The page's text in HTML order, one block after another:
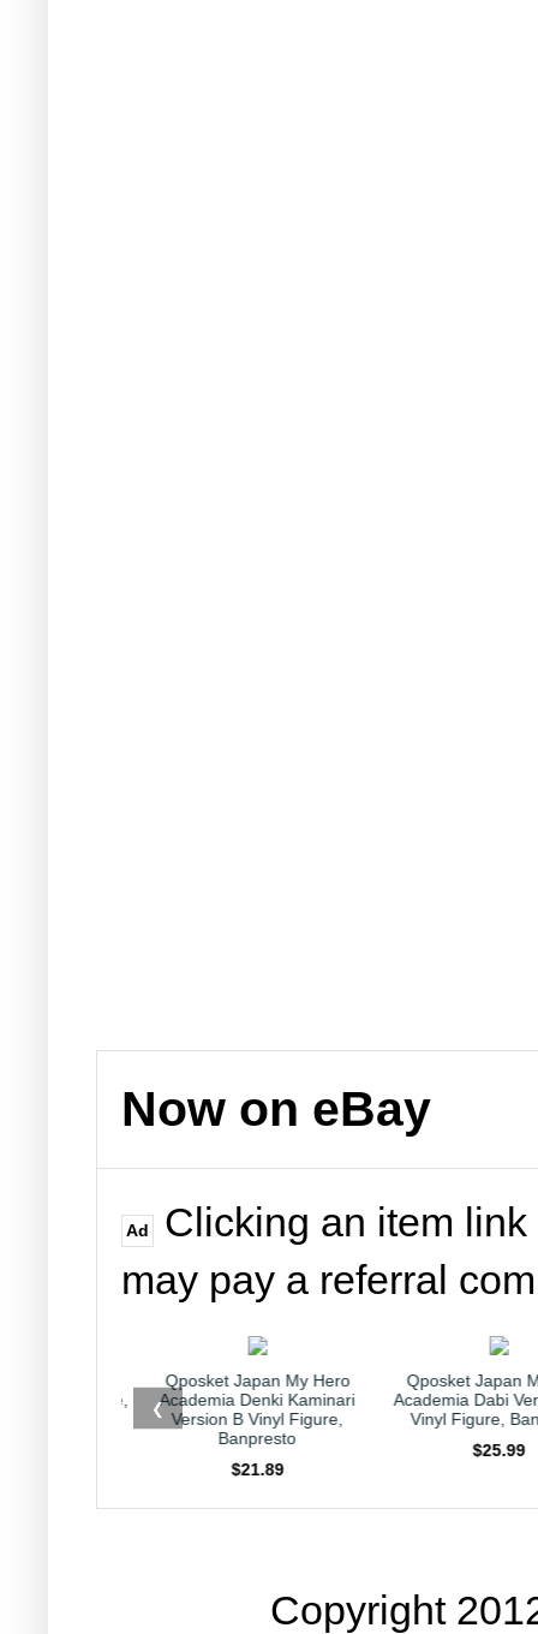
Now on eBay
Ad
Clicking an item
may pay a referral
Denki Kaminari
Qposket Japan My Hero
Academia Dabi Version B 6"
Vinyl Figure, Banpresto
$25.99
Kirby Japan
Collection
Nintendo
❮
Copyright